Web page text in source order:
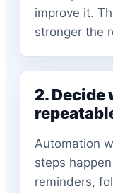
improve it.
stronger the
2. Decide
Automation
steps
reminders,